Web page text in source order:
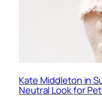
Kate Middleton in
Neutral Look for